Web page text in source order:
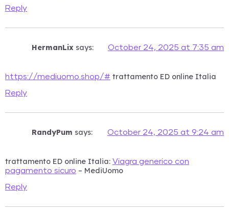
Reply
HermanLix says: October 24, 2025 at 7:35 am
https://mediuomo.shop/# trattamento ED online Italia
Reply
RandyPum says: October 24, 2025 at 9:24 am
trattamento ED online Italia: Viagra generico con
pagamento sicuro – MediUomo
Reply